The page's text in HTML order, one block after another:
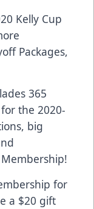
Kelly Cup
Packages,
365
the 2020-
big
for
a $20 gift